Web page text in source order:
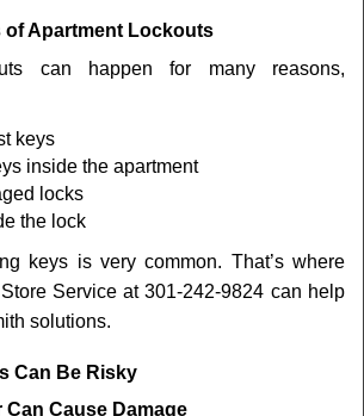
of Apartment Lockouts
can happen for many reasons,
keys
inside the apartment
locks
the lock
keys is very common. That’s where
Service at 301-242-9824 can help
solutions.
Can Be Risky
Cause Damage